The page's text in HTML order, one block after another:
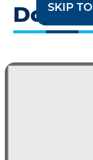
SKIP TO
SKIP
Donna